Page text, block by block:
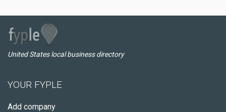
United States local business directory
YOUR FYPLE
Add company